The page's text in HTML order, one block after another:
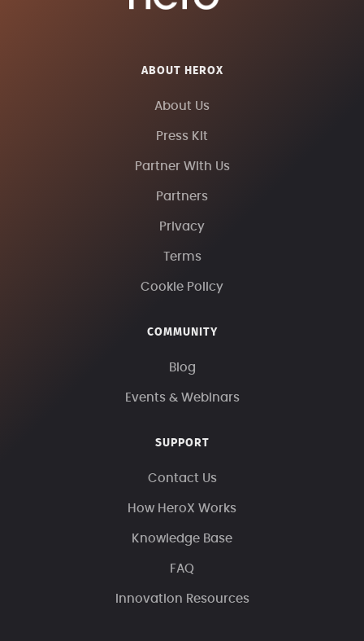
ABOUT HEROX
About Us
Press Kit
Partner With Us
Partners
Privacy
Terms
Cookie Policy
COMMUNITY
Blog
Events & Webinars
SUPPORT
Contact Us
How HeroX Works
Knowledge Base
FAQ
Innovation Resources